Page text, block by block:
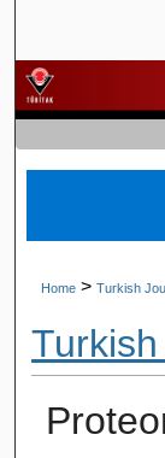
Home > Turkish